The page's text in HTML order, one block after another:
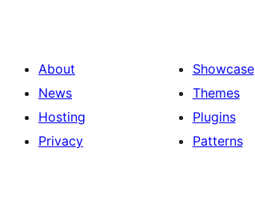
About
News
Hosting
Privacy
Showcase
Themes
Plugins
Patterns